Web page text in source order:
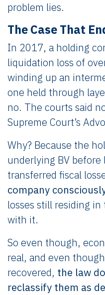
problem lies.
The Case That
In 2017, a holding
liquidation loss of
winding up an
one held through
no. The courts said
Supreme Court’s
Why? Because the
underlying BV before
transferred fiscal
company
losses still residing
with it.
So even though,
real, and even
recovered, the law
reclassify them as